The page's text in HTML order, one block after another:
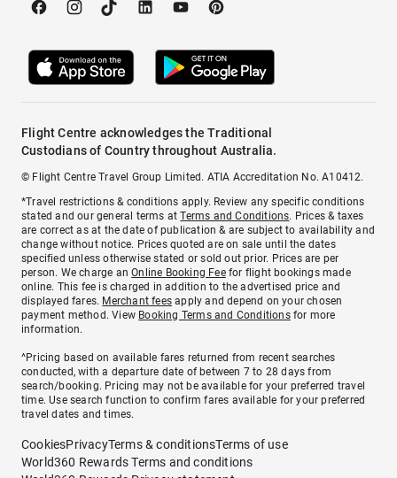
Flight Centre acknowledges the Traditional
Custodians of Country throughout Australia.
© Flight Centre Travel Group Limited. ATIA Accreditation No. A10412.
*Travel restrictions & conditions apply. Review any specific conditions
stated and our general terms atTerms and Conditions. Prices & taxes
are correct as at the date of publication & are subject to availability and
change without notice. Prices quoted are on sale until the dates
specified unless otherwise stated or sold out prior. Prices are per
person. We charge anOnline Booking Feefor flight bookings made
online. This fee is charged in addition to the advertised price and
displayed fares. Merchant fees apply and depend on your chosen
payment method. View Booking Terms and Conditionsfor more
information.
^Pricing based on available fares returned from recent searches
conducted, with a departure date of between 7 to 28 days from
search/booking. Pricing may not be available for your preferred travel
time. Use search function to confirm fares available for your preferred
travel dates and times.
CookiesPrivacyTerms & conditionsTerms of use
World360 Rewards Terms and conditions